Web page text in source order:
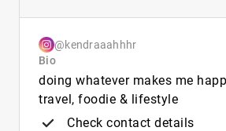
@kendraaahhhr
Bio
doing whatever makes me
travel, foodie & lifestyle
Check contact details